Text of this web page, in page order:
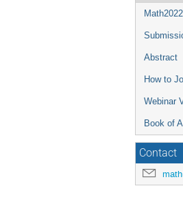
Math2022
Abstract
How to
Webinar
Book of
Contact